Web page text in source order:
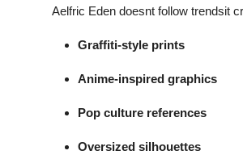
Aelfric Eden doesnt follow trendsit
Graffiti-style prints
Anime-inspired graphics
Pop culture references
Oversized silhouettes